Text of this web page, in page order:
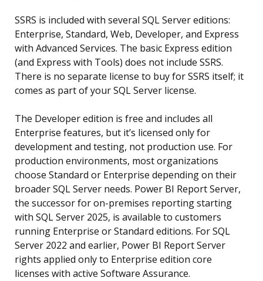
SSRS is included with several SQL Server editions:
Enterprise, Standard, Web, Developer, and Express
with Advanced Services. The basic Express edition
(and Express with Tools) does not include SSRS.
There is no separate license to buy for SSRS itself; it
comes as part of your SQL Server license.
The Developer edition is free and includes all
Enterprise features, but it’s licensed only for
development and testing, not production use. For
production environments, most organizations
choose Standard or Enterprise depending on their
broader SQL Server needs. Power BI Report Server,
the successor for on-premises reporting starting
with SQL Server 2025, is available to customers
running Enterprise or Standard editions. For SQL
Server 2022 and earlier, Power BI Report Server
rights applied only to Enterprise edition core
licenses with active Software Assurance.